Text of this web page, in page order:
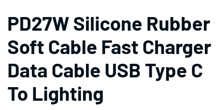
PD27W Silicone Rubber
Soft Cable Fast Charger
Data Cable USB Type C
To Lighting